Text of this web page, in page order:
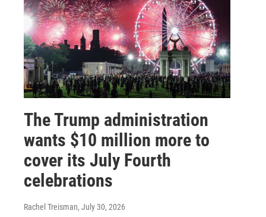
The Trump administration
wants $10 million more to
cover its July Fourth
celebrations
Rachel Treisman, July 30, 2026